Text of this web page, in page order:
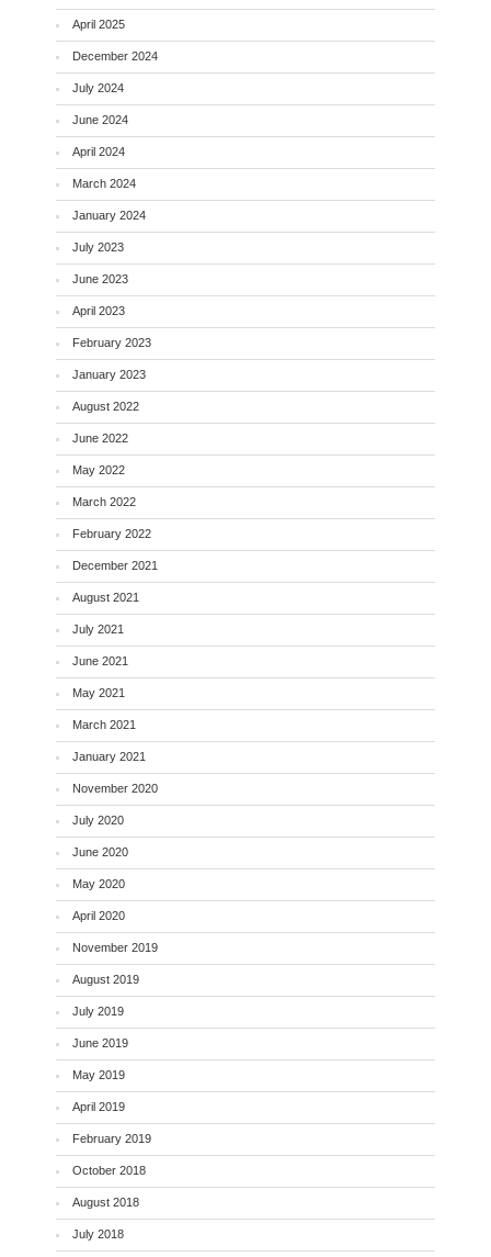
April 2025
December 2024
July 2024
June 2024
April 2024
March 2024
January 2024
July 2023
June 2023
April 2023
February 2023
January 2023
August 2022
June 2022
May 2022
March 2022
February 2022
December 2021
August 2021
July 2021
June 2021
May 2021
March 2021
January 2021
November 2020
July 2020
June 2020
May 2020
April 2020
November 2019
August 2019
July 2019
June 2019
May 2019
April 2019
February 2019
October 2018
August 2018
July 2018